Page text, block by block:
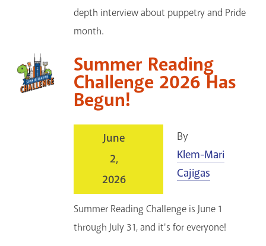
depth interview about puppetry and Pride
month.
Summer Reading
Challenge 2026 Has
Begun!
June
2,
2026
By
Klem-Mari
Cajigas
Summer Reading Challenge is June 1
through July 31, and it's for everyone!